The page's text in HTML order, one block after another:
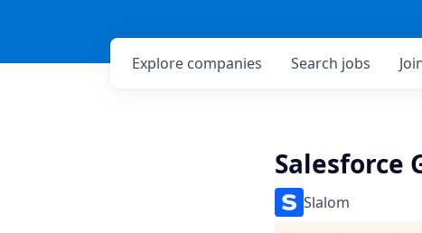
Search jobs
Explore companies
Salesforce
Slalom